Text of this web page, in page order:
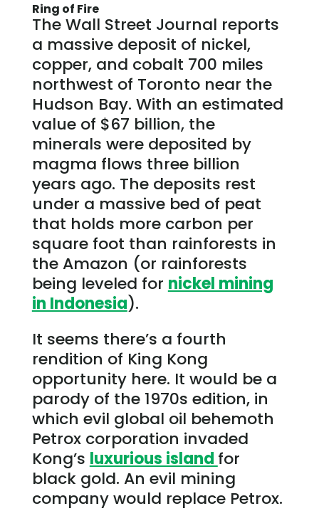
Ring of Fire
The Wall Street Journal reports
a massive deposit of nickel,
copper, and cobalt 700 miles
northwest of Toronto near the
Hudson Bay. With an estimated
value of $67 billion, the
minerals were deposited by
magma flows three billion
years ago. The deposits rest
under a massive bed of peat
that holds more carbon per
square foot than rainforests in
the Amazon (or rainforests
being leveled for nickel mining
in Indonesia).
It seems there’s a fourth
rendition of King Kong
opportunity here. It would be a
parody of the 1970s edition, in
which evil global oil behemoth
Petrox corporation invaded
Kong’s luxurious island for
black gold. An evil mining
company would replace Petrox.